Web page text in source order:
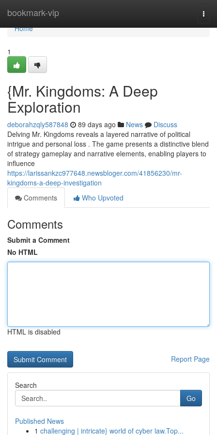
bookmark-vip
Home
Home
1
{Mr. Kingdoms: A Deep
Exploration
deborahzqly587848 89 days ago News
Discuss
Delving Mr. Kingdoms reveals a layered narrative of political
intrigue and personal loss . The game presents a distinctive blend
of strategy gameplay and narrative elements, enabling players to
influence
https://larissankzc977648.newsbloger.com/41856230/mr-
kingdoms-a-deep-investigation
Comments
Who Upvoted
Comments
Submit a Comment
No HTML
HTML is disabled
Report Page
Search
Go
Published News
1 challenging | intricate} world of cyber law.Top...